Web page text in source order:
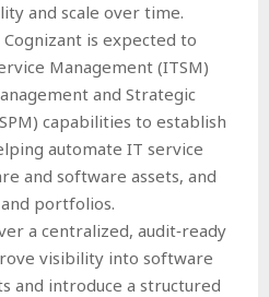
and scale over time.
is expected to
Management (ITSM)
and Strategic
capabilities to establish
automate IT service
and software assets, and
portfolios.
a centralized, audit‑ready
visibility into software
and introduce a structured